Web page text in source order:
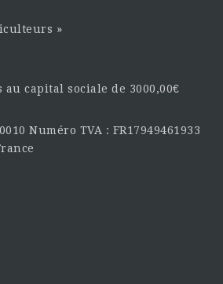
»
au capital sociale de 3000,00€
Numéro TVA : FR17949461933